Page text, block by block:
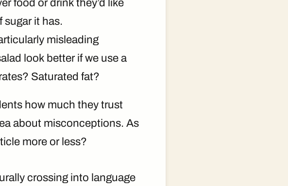
food or drink they’d like
sugar it has.
misleading
look better if we use a
Saturated fat?
how much they trust
about misconceptions. As
more or less?
crossing into language